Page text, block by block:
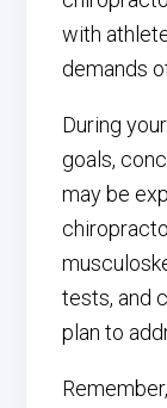
with
demands
During
goals,
may be
tests, and
plan to